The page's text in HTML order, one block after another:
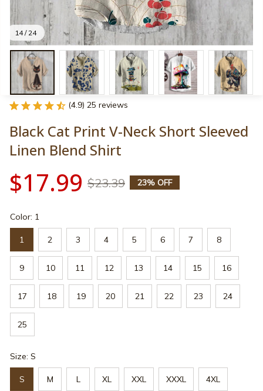
14 / 24
(4.9) 25 reviews
Black Cat Print V-Neck Short Sleeved
Linen Blend Shirt
$17.99 $23.39 23% OFF
Color: 1
1 2 3 4 5 6 7 8
9 10 11 12 13 14 15 16
17 18 19 20 21 22 23 24
25
Size: S
S M L XL XXL XXXL 4XL